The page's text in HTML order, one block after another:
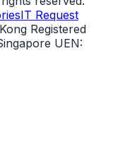
IT Request
Registered
UEN: